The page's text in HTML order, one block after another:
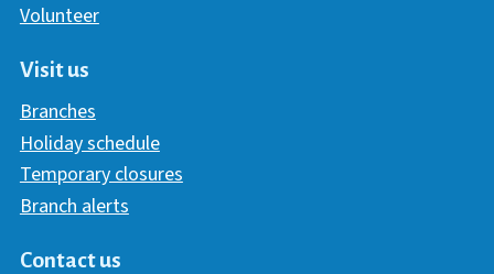
Volunteer
Visit us
Branches
Holiday schedule
Temporary closures
Branch alerts
Contact us